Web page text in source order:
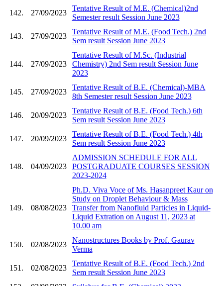
142. 27/09/2023
Tentative Result of M.E. (Chemical)2nd
Semester result Session June 2023
143. 27/09/2023
Tentative Result of M.E. (Food Tech.) 2nd
Sem result Session June 2023
144. 27/09/2023
Tentative Result of M.Sc. (Industrial
Chemistry) 2nd Sem result Session June
2023
145. 27/09/2023
Tentative Result of B.E. (Chemical)-MBA
8th Semester result Session June 2023
146. 20/09/2023
Tentative Result of B.E. (Food Tech.) 6th
Sem result Session June 2023
147. 20/09/2023
Tentative Result of B.E. (Food Tech.) 4th
Sem result Session June 2023
148. 04/09/2023
ADMISSION SCHEDULE FOR ALL
POSTGRADUATE COURSES SESSION
2023-2024
149. 08/08/2023
Ph.D. Viva Voce of Ms. Hasanpreet Kaur on
Study on Droplet Behaviour & Mass
Transfer from Nanofluid Particles in Liquid-
Liquid Extration on August 11, 2023 at
10.00 am
150. 02/08/2023
Nanostructures Books by Prof. Gaurav
Verma
151. 02/08/2023
Tentative Result of B.E. (Food Tech.) 2nd
Sem result Session June 2023